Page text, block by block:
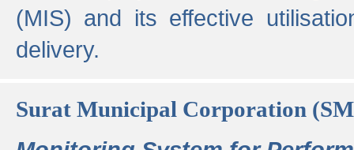
(MIS) and its effective
delivery.
Surat Municipal Corporation